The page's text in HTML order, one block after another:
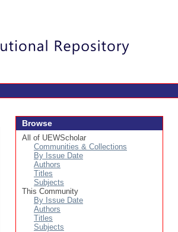
Browse
All of UEWScholar
Communities & Collections
By Issue Date
Authors
Titles
Subjects
This Community
By Issue Date
Authors
Titles
Subjects